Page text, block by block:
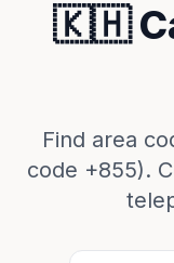
🇰🇭
Find area
code +855).